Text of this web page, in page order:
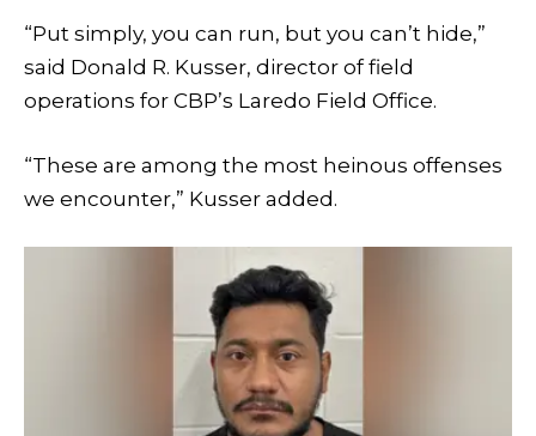
“Put simply, you can run, but you can’t hide,”
said Donald R. Kusser, director of field
operations for CBP’s Laredo Field Office.
“These are among the most heinous offenses
we encounter,” Kusser added.